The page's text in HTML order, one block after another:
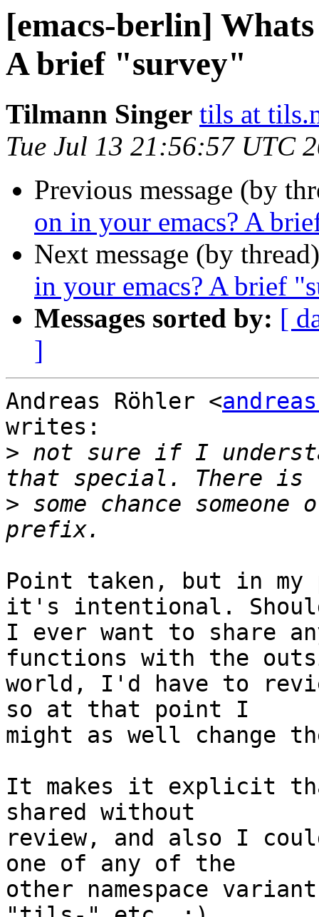
[emacs-berlin]
A brief "survey"
Tilmann Singer tils at
Tue Jul 13 21:56:57 UTC
Previous message (by
on in your emacs? A
Next message (by
in your emacs? A brief
Messages sorted by: [
]
Andreas Röhler <
writes:
> not sure if I
> some chance
Point taken, but in my
it's intentional.
I ever want to share
functions with the
world, I'd have to
so at that point I
might as well change
It makes it explicit
shared without
review, and also I
one of any of the
other namespace